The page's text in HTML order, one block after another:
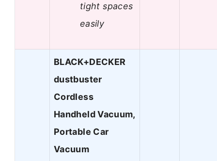
tight spaces
easily
BLACK+DECKER
dustbuster
Cordless
Handheld Vacuum,
Portable Car
Vacuum